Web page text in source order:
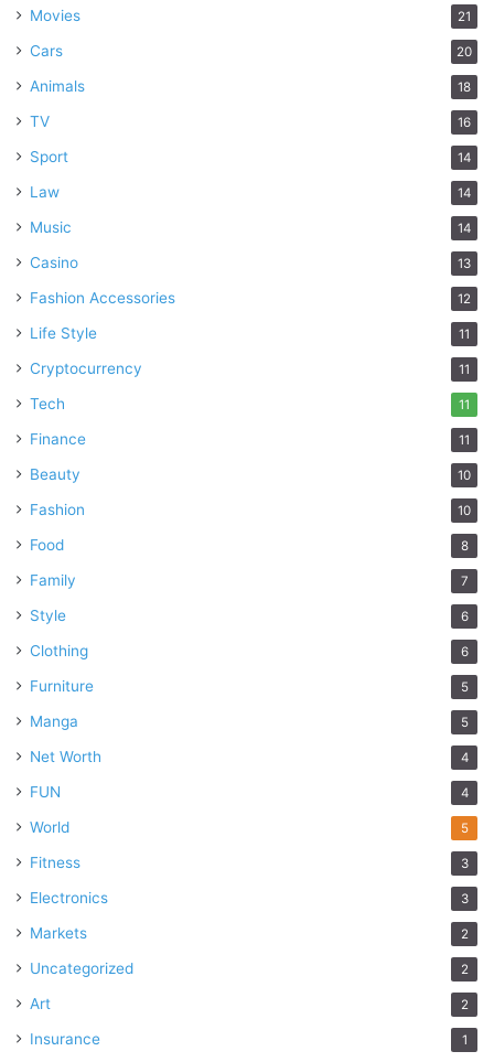
Movies 21
Cars 20
Animals 18
TV 16
Sport 14
Law 14
Music 14
Casino 13
Fashion Accessories 12
Life Style 11
Cryptocurrency 11
Tech 11
Finance 11
Beauty 10
Fashion 10
Food 8
Family 7
Style 6
Clothing 6
Furniture 5
Manga 5
Net Worth 4
FUN 4
World 5
Fitness 3
Electronics 3
Markets 2
Uncategorized 2
Art 2
Insurance 1